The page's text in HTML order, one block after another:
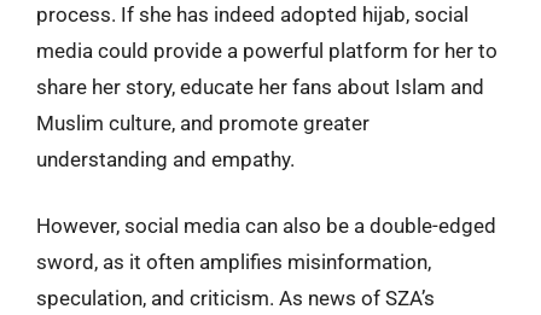
process. If she has indeed adopted hijab, social
media could provide a powerful platform for her to
share her story, educate her fans about Islam and
Muslim culture, and promote greater
understanding and empathy.
However, social media can also be a double-edged
sword, as it often amplifies misinformation,
speculation, and criticism. As news of SZA’s